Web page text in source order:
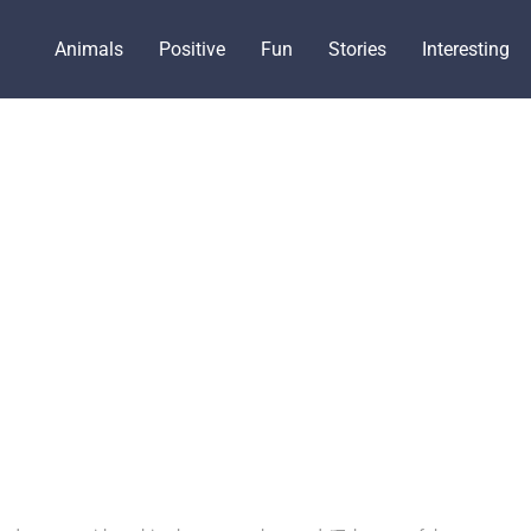
Animals Positive Fun Stories Interesting